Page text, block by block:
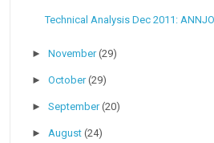
Technical Analysis Dec 2011:
►November(29)
►October(29)
►September(20)
► August(24)